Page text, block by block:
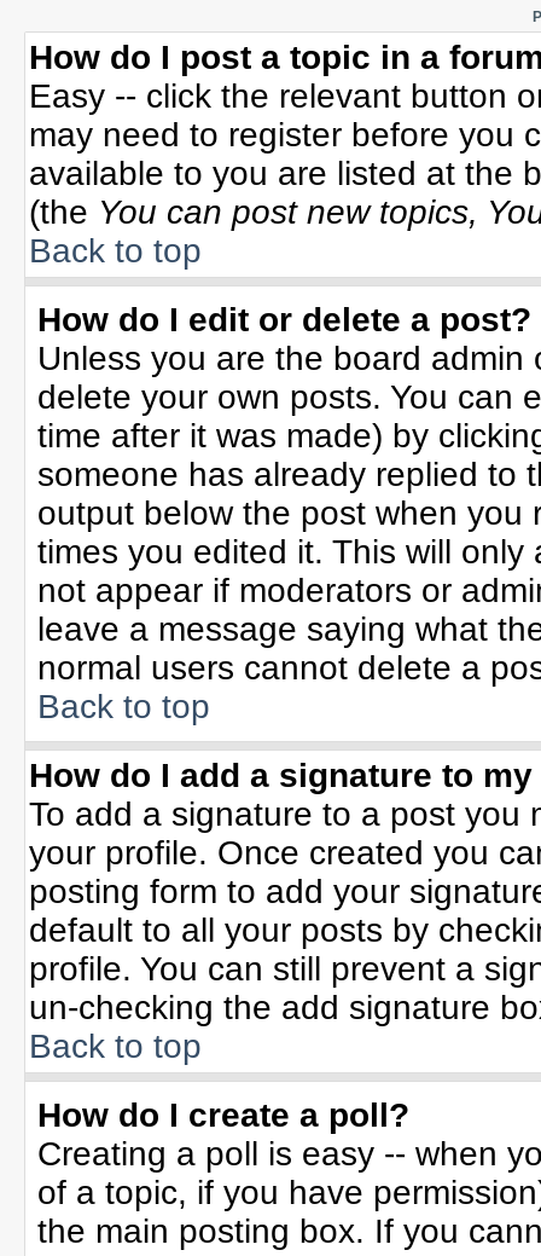
How do I post a topic in a
Easy -- click the relevant button
may need to register before you
available to you are listed at the
(the You can post new topics,
Back to top
How do I edit or delete a post?
Unless you are the board
delete your own posts. You can
time after it was made) by
someone has already replied to
output below the post when
times you edited it. This will
not appear if moderators or
leave a message saying what
normal users cannot delete a
Back to top
How do I add a signature to
To add a signature to a post you
your profile. Once created you
posting form to add your
default to all your posts by
profile. You can still prevent a
un-checking the add signature
Back to top
How do I create a poll?
Creating a poll is easy -- when
of a topic, if you have
the main posting box. If you